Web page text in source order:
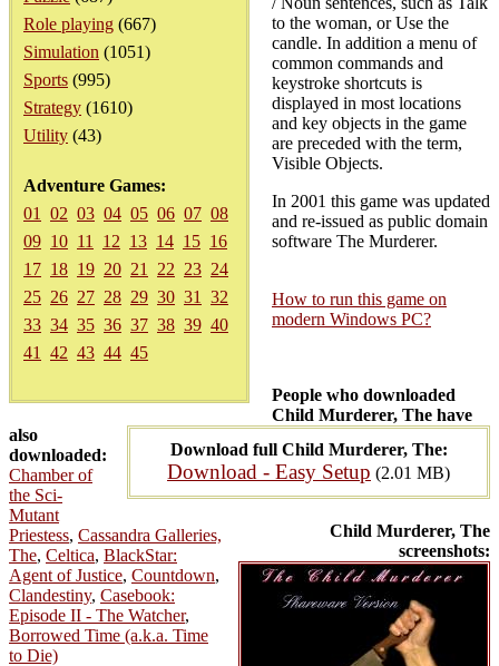
Role playing (667)
Simulation (1051)
Sports (995)
Strategy (1610)
Utility (43)
Adventure Games:
01
02 03 04 05 06 07 08
09 10 11 12 13 14 15 16
17 18 19 20 21 22 23 24
25 26 27 28 29 30 31
32
33 34 35 36 37 38 39 40
41
42 43 44 45
Download full Child Murderer, The:
Download - Easy Setup (2.01 MB)
Child Murderer, The
screenshots:
to the woman, or Use the
candle. In addition a menu of
common commands and
keystroke shortcuts is
displayed in most locations
and key objects in the game
are preceded with the term,
Visible Objects.
In 2001 this game was updated
and re-issued as public domain
software The Murderer.
How to run this game on
modern Windows PC?
People who downloaded
Child Murderer, The have
also
downloaded:
Chamber of
the Sci-
Mutant
Priestess, Cassandra Galleries,
The, Celtica, BlackStar:
Agent of Justice, Countdown,
Clandestiny, Casebook:
Episode II - The Watcher,
Borrowed Time (a.k.a. Time
to Die)